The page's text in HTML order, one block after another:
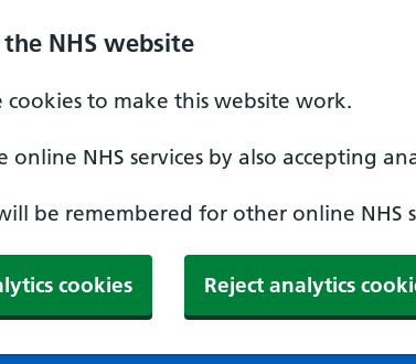
NHS website
cookies to make this website work.
online NHS services by also accepting
be remembered for other online NHS
cookies Reject analytics